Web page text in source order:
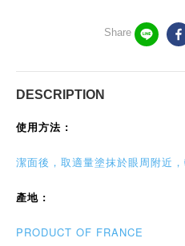
Share
DESCRIPTION
使用方法 :
潔面後，取適量塗抹於眼周附近
產地 :
PRODUCT OF FRANCE